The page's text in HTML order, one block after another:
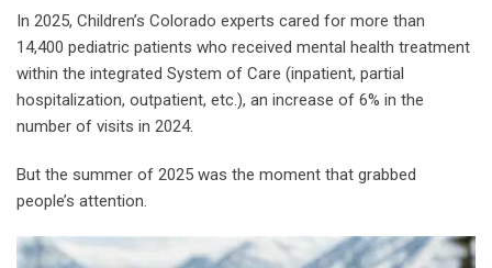
In 2025, Children’s Colorado experts cared for more than
14,400 pediatric patients who received mental health treatment
within the integrated System of Care (inpatient, partial
hospitalization, outpatient, etc.), an increase of 6% in the
number of visits in 2024.
But the summer of 2025 was the moment that grabbed
people’s attention.